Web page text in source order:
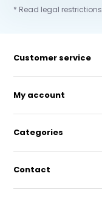
* Read legal
Customer service
My account
Categories
Contact